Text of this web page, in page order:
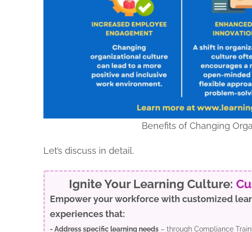
Benefits of Changing
Let’s discuss in detail.
Ignite Your Learning Culture:
Empower your workforce with customized
experiences that:
- Address specific learning needs– through Compliance